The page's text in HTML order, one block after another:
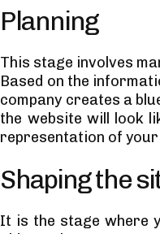
Planning
This stage involves
Based on the
company creates a
the website will look
representation of
Shaping the
It is the stage where